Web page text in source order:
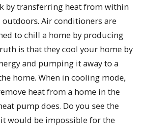
by transferring heat from within
Air conditioners are
to chill a home by producing
is that they cool your home by
and pumping it away to a
home. When in cooling mode,
heat from a home in the
pump does. Do you see the
would be impossible for the